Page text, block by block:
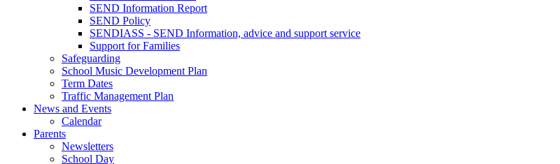
SEND Information Report
SEND Policy
SENDIASS - SEND Information, advice and support service
Support for Families
Safeguarding
School Music Development Plan
Term Dates
Traffic Management Plan
News and Events
Calendar
Parents
Newsletters
School Day